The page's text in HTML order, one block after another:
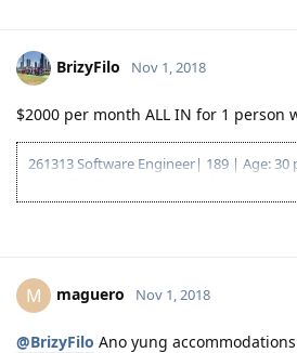
BrizyFilo Nov 1, 2018
$2000 per month ALL IN for 1 person
261313 Software Engineer| 189 | Age:
Australian Experience: 5 pts | Overseas
CCL: 5 pts | English: 10 pts | Total: 75 pts
Invitation received: 11 Jan 2019
CO contact: 16 Apr 2019
Responded to CO: 25 Apr 2019
189 Granted: 05 Jul 2019
M maguero Nov 1, 2018
@BrizyFilo Ano yung